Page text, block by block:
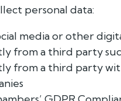
personal data:
media or other
from a third party
from a third party